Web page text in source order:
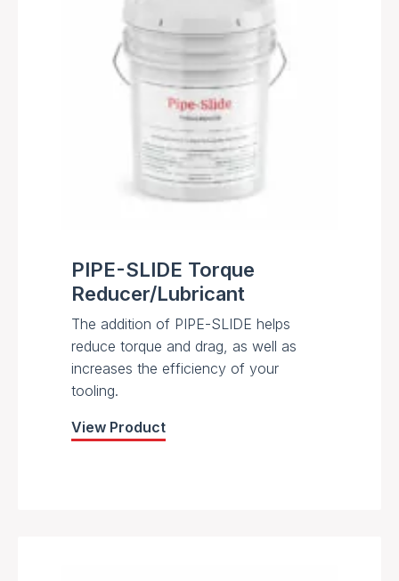
PIPE-SLIDE Torque
Reducer/Lubricant
The addition of PIPE-SLIDE helps
reduce torque and drag, as well as
increases the efficiency of your
tooling.
View Product